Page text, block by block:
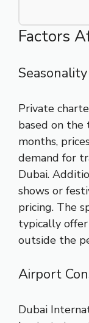
Factors
Private
based on
months,
demand for
Dubai.
shows or
pricing. The
typically
outside the
Airport
Dubai